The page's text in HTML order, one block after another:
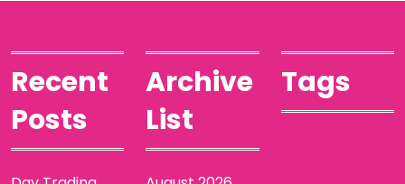
Recent
Posts
Archive
List
Tags